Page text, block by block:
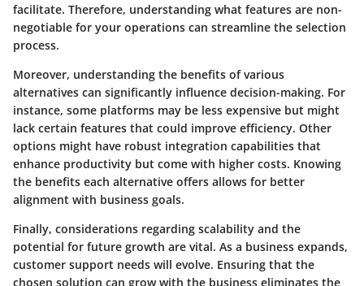
facilitate. Therefore, understanding what features are non-
negotiable for your operations can streamline the selection
process.
Moreover, understanding the benefits of various
alternatives can significantly influence decision-making. For
instance, some platforms may be less expensive but might
lack certain features that could improve efficiency. Other
options might have robust integration capabilities that
enhance productivity but come with higher costs. Knowing
the benefits each alternative offers allows for better
alignment with business goals.
Finally, considerations regarding scalability and the
potential for future growth are vital. As a business expands,
customer support needs will evolve. Ensuring that the
chosen solution can grow with the business eliminates the